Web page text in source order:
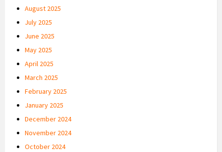
August 2025
July 2025
June 2025
May 2025
April 2025
March 2025
February 2025
January 2025
December 2024
November 2024
October 2024